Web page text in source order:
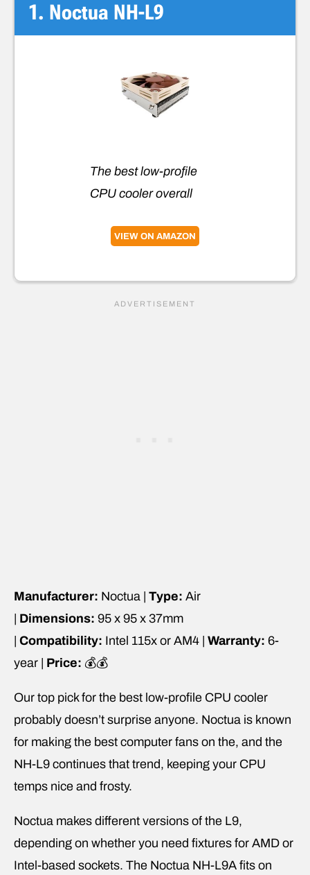
1. Noctua NH-L9
The best low-profile
CPU cooler overall
VIEW ON AMAZON
Manufacturer: Noctua | Type: Air
Dimensions: 95 x 95 x 37mm
Compatibility: Intel 115x or AM4 | Warranty: 6-
year | Price: 💰💰
Our top pick for the best low-profile CPU cooler
probably doesn’t surprise anyone. Noctua is known
for making the best computer fans on the, and the
NH-L9 continues that trend, keeping your CPU
temps nice and frosty.
Noctua makes different versions of the L9,
depending on whether you need fixtures for AMD or
Intel-based sockets. The Noctua NH-L9A fits on